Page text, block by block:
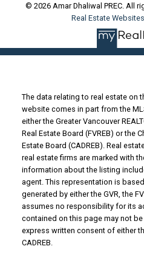
© 2026 Amar Dhaliwal PREC. All
Real Estate
The data relating to real estate on
website comes in part from the
either the Greater Vancouver
Real Estate Board (FVREB) or the
Estate Board (CADREB). Real
real estate firms are marked with
information about the listing
agent. This representation is
generated by either the GVR, the
assumes no responsibility for its
contained on this page may not
express written consent of either
CADREB.